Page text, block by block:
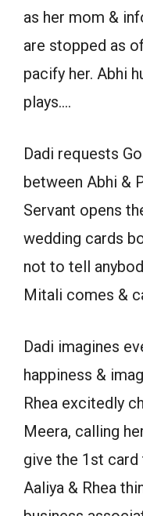
as her mom &
are stopped as
pacify her. Abhi
plays….
Dadi requests
between Abhi &
Servant opens
wedding cards
not to tell
Mitali comes &
Dadi imagines
happiness &
Rhea excitedly
Meera, calling
give the 1st card
Aaliya & Rhea